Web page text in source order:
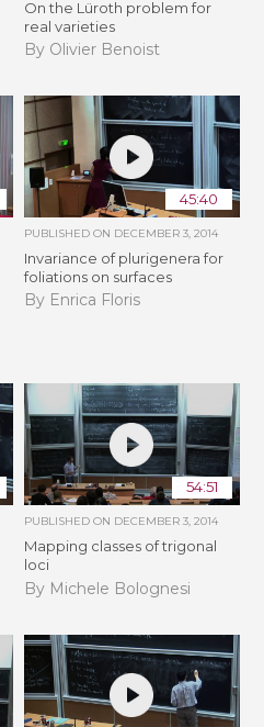
​On the Lüroth problem for
real varieties
By Olivier Benoist
45:40
PUBLISHED ON DECEMBER 3, 2014
Invariance of plurigenera for
foliations on surfaces
By Enrica Floris
54:51
PUBLISHED ON DECEMBER 3, 2014
Mapping classes of trigonal
loci
By Michele Bolognesi